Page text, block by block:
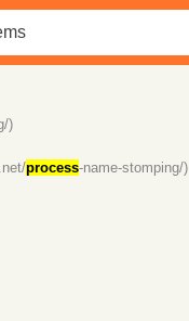
)
process-name-stomping/)